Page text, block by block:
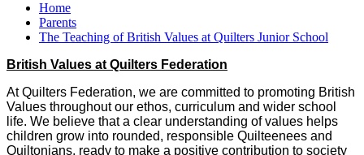
Home
Parents
The Teaching of British Values at Quilters Junior School
British Values at Quilters Federation
At Quilters Federation, we are committed to promoting British
Values throughout our ethos, curriculum and wider school
life. We believe that a clear understanding of values helps
children grow into rounded, responsible Quilteenees and
Quiltonians, ready to make a positive contribution to society